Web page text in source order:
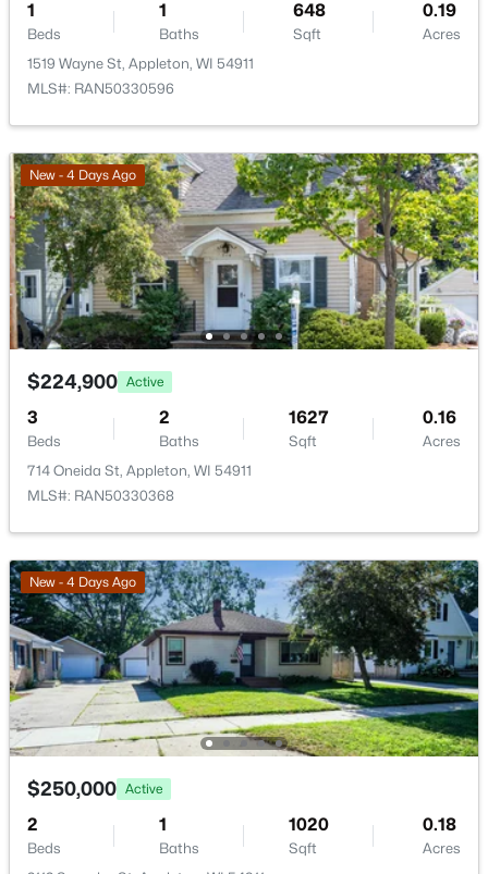
$274,900 Active
4
Beds
2
Baths
1560
Sqft
0.16
Acres
402 Harding Dr, Appleton, WI 54915
MLS#: RAN50330511
New - 3 Days Ago
$789,900 Active
--
Beds
--
Baths
2296
Sqft
0.25
Acres
506 Atlantic St, Appleton, WI 54911
MLS#: RAN50330492
New - 4 Days Ago
1
Beds
1
Baths
648
Sqft
0.19
Acres
1519 Wayne St, Appleton, WI 54911
MLS#: RAN50330596
New - 4 Days Ago
$224,900 Active
3
Beds
2
Baths
1627
Sqft
0.16
Acres
714 Oneida St, Appleton, WI 54911
MLS#: RAN50330368
New - 4 Days Ago
$250,000 Active
2
Beds
1
Baths
1020
Sqft
0.18
Acres